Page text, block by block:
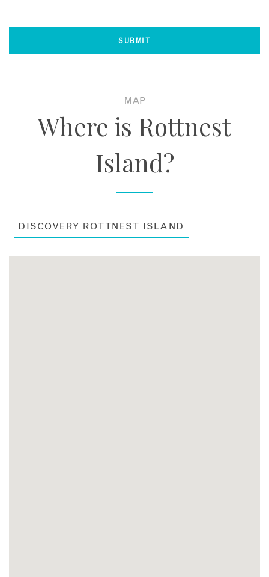
MAP
Where is Rottnest
Island?
DISCOVERY ROTTNEST ISLAND